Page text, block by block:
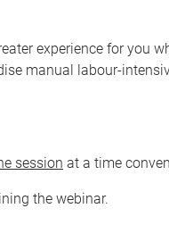
experience for you
manual labour-
session at a time
the webinar.